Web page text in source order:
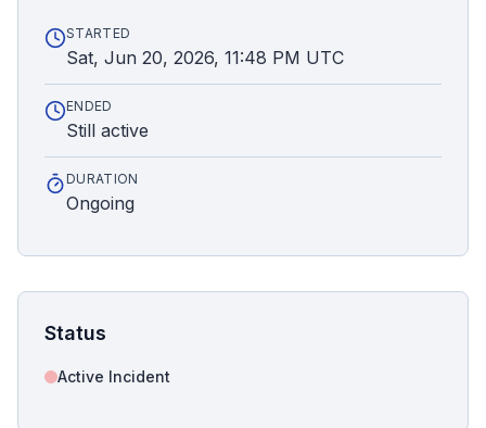
STARTED
Sat, Jun 20, 2026, 11:48 PM UTC
ENDED
Still active
DURATION
Ongoing
Status
Active Incident